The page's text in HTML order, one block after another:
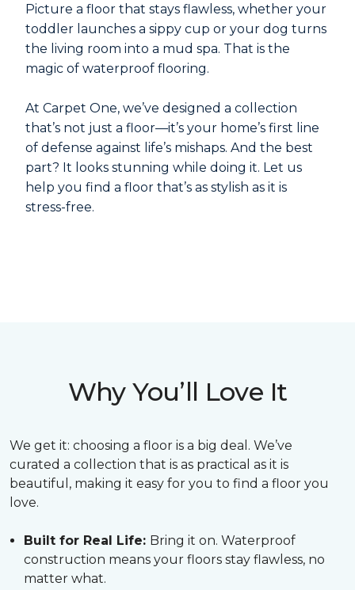
Picture a floor that stays flawless, whether your
toddler launches a sippy cup or your dog turns
the living room into a mud spa. That is the
magic of waterproof flooring.
At Carpet One, we’ve designed a collection
that’s not just a floor—it’s your home’s first line
of defense against life’s mishaps. And the best
part? It looks stunning while doing it. Let us
help you find a floor that’s as stylish as it is
stress-free.
Why You’ll Love It
We get it: choosing a floor is a big deal. We’ve
curated a collection that is as practical as it is
beautiful, making it easy for you to find a floor you
love.
Built for Real Life: Bring it on. Waterproof
construction means your floors stay flawless, no
matter what.